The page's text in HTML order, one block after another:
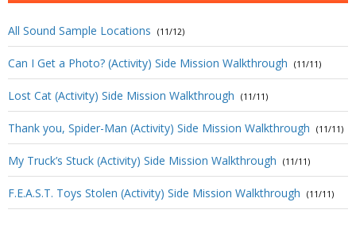
All Sound Sample Locations (11/12)
Can I Get a Photo? (Activity) Side Mission Walkthrough (11/11)
Lost Cat (Activity) Side Mission Walkthrough (11/11)
Thank you, Spider-Man (Activity) Side Mission Walkthrough (11/11)
My Truck’s Stuck (Activity) Side Mission Walkthrough (11/11)
F.E.A.S.T. Toys Stolen (Activity) Side Mission Walkthrough (11/11)